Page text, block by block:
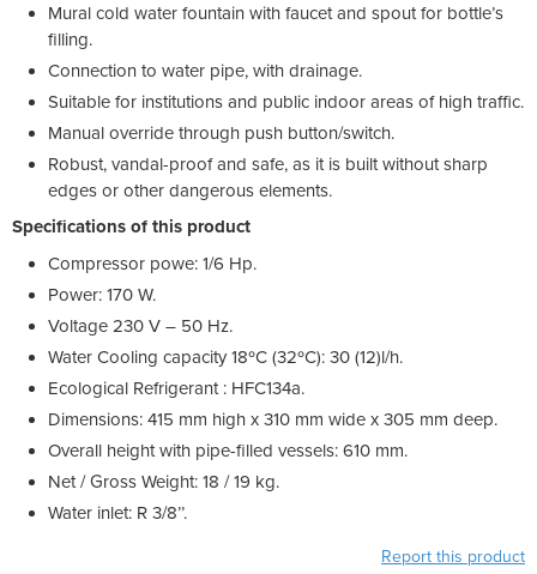
Mural cold water fountain with faucet and spout for bottle’s
filling.
Connection to water pipe, with drainage.
Suitable for institutions and public indoor areas of high traffic.
Manual override through push button/switch.
Robust, vandal-proof and safe, as it is built without sharp
edges or other dangerous elements.
Specifications of this product
Compressor powe: 1/6 Hp.
Power: 170 W.
Voltage 230 V – 50 Hz.
Water Cooling capacity 18ºC (32ºC): 30 (12)l/h.
Ecological Refrigerant : HFC134a.
Dimensions: 415 mm high x 310 mm wide x 305 mm deep.
Overall height with pipe-filled vessels: 610 mm.
Net / Gross Weight: 18 / 19 kg.
Water inlet: R 3/8’’.
Report this product